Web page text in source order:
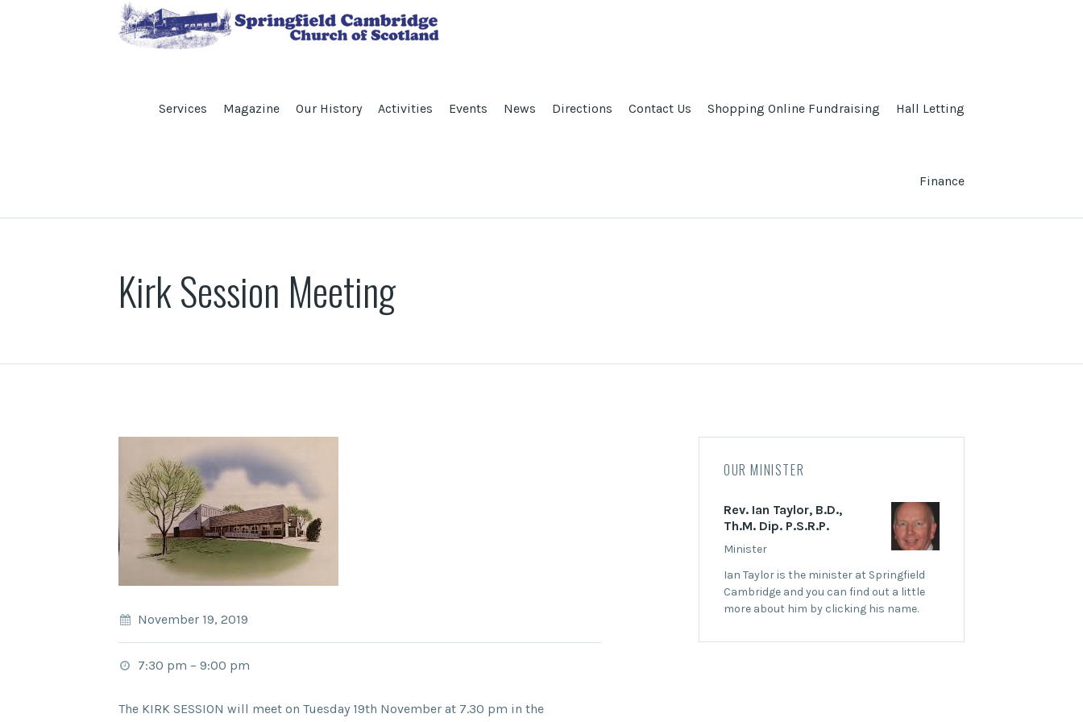
Services Magazine Our History Activities Events News Directions Contact Us Shopping Online Fundraising Hall Letting
Finance
Kirk Session Meeting
November 19, 2019
7:30 pm – 9:00 pm
The KIRK SESSION will meet on Tuesday 19th November at 7.30 pm in the
OUR MINISTER
Rev. Ian Taylor, B.D.,
Th.M. Dip. P.S.R.P.
Minister
Ian Taylor is the minister at Springfield
Cambridge and you can find out a little
more about him by clicking his name.